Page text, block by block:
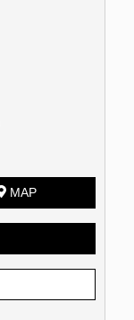
MAP